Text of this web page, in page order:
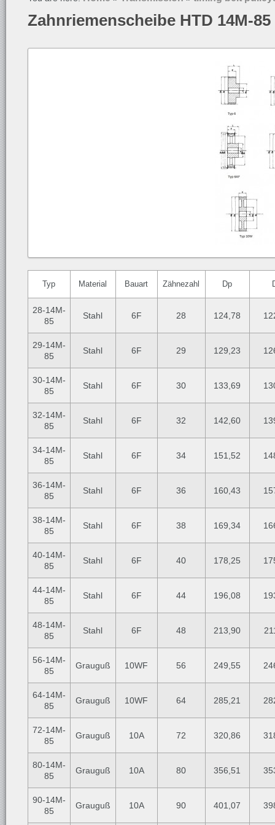
Zahnriemenscheibe HTD 14M-85
Typ Material Bauart Zähnezahl Dp
28-14M-
85
Stahl 6F 28 124,78
29-14M-
85
Stahl 6F 29 129,23
30-14M-
85
Stahl 6F 30 133,69
32-14M-
85
Stahl 6F 32 142,60
34-14M-
85
Stahl 6F 34 151,52
36-14M-
85
Stahl 6F 36 160,43
38-14M-
85
Stahl 6F 38 169,34
40-14M-
85
Stahl 6F 40 178,25
44-14M-
85
Stahl 6F 44 196,08
48-14M-
85
Stahl 6F 48 213,90
56-14M-
85
Grauguß 10WF 56 249,55
64-14M-
85
Grauguß 10WF 64 285,21
72-14M-
85
Grauguß 10A 72 320,86
80-14M-
85
Grauguß 10A 80 356,51
90-14M-
85
Grauguß 10A 90 401,07